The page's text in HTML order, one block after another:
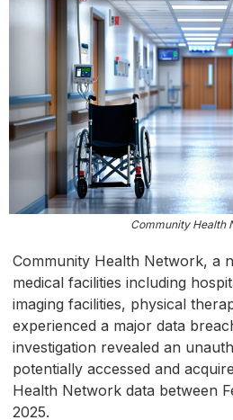
Community Health
Community Health Network, a
medical facilities including
imaging facilities, physical
experienced a major data
investigation revealed an
potentially accessed and
Health Network data between
2025.